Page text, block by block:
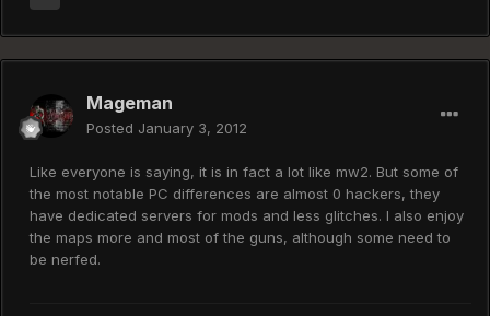
Mageman
Posted January 3, 2012
Like everyone is saying, it is in fact a lot like mw2. But some of
the most notable PC differences are almost 0 hackers, they
have dedicated servers for mods and less glitches. I also enjoy
the maps more and most of the guns, although some need to
be nerfed.